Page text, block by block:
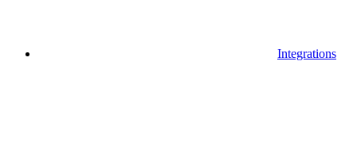
Integrations